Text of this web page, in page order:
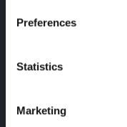
Preferences
Statistics
Marketing
Discover Our
ChatGPT:
driving
artificial